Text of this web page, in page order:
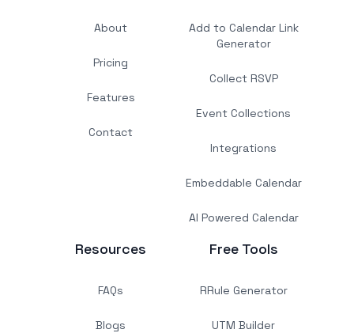
About
Pricing
Features
Contact
Add to Calendar Link
Generator
Collect RSVP
Event Collections
Integrations
Embeddable Calendar
AI Powered Calendar
Resources
FAQs
Blogs
Free Tools
RRule Generator
UTM Builder